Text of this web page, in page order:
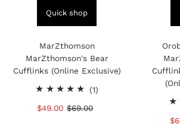
Quick shop
MarZthomson
MarZthomson's Bear
Cufflinks (Online Exclusive)
(1)
Sale
$49.00 Regular
$69.00